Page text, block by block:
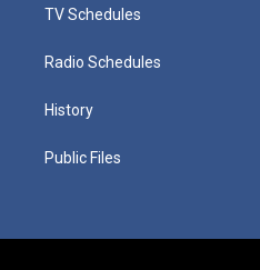
TV Schedules
Radio Schedules
History
Public Files